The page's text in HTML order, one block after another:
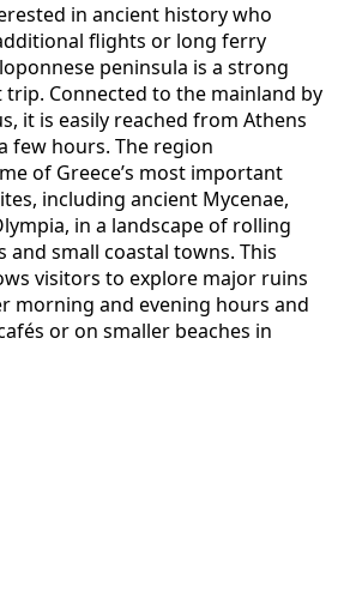
in ancient history who
flights or long ferry
peninsula is a strong
Connected to the mainland by
it is easily reached from Athens
few hours. The region
of Greece’s most important
including ancient Mycenae,
in a landscape of rolling
and small coastal towns. This
visitors to explore major ruins
morning and evening hours and
or on smaller beaches in